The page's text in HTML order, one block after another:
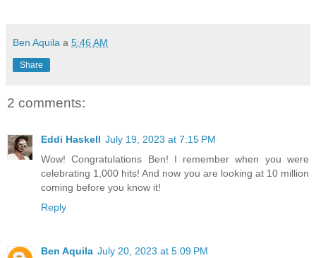
Ben Aquila a 5:46 AM
Share
2 comments:
Eddi Haskell July 19, 2023 at 7:15 PM
Wow! Congratulations Ben! I remember when you were
celebrating 1,000 hits! And now you are looking at 10 million
coming before you know it!
Reply
Ben Aquila July 20, 2023 at 5:09 PM